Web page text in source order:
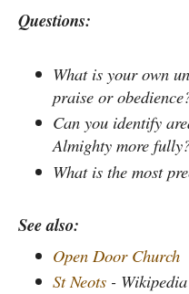
Questions:
What is your own
praise or
Can you identify
Almighty more
What is the most
See also:
Open Door Church
St Neots - Wikipedia